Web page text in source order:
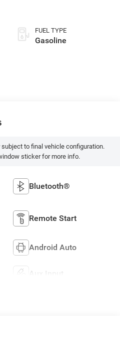
FUEL TYPE
Gasoline
subject to final vehicle configuration.
sticker for more info.
Bluetooth®
Remote Start
Android Auto
Aux Input